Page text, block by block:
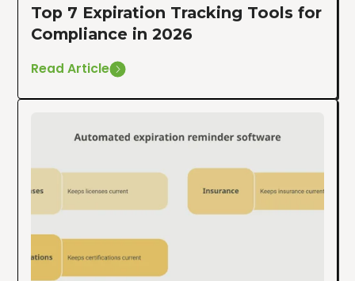
Top 7 Expiration Tracking Tools for
Compliance in 2026
Read Article